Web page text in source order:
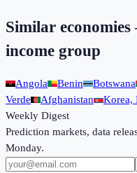
Similar
income group
Angola Benin Botswana
Verde
Afghanistan
Korea,
Weekly Digest
Prediction markets, data
Monday.